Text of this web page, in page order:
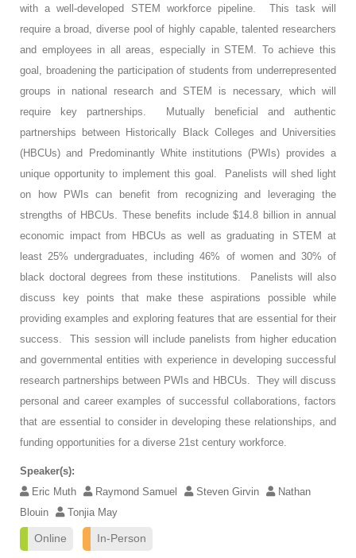
with a well-developed STEM workforce pipeline. This task will
require a broad, diverse pool of highly capable, talented researchers
and employees in all areas, especially in STEM. To achieve this
goal, broadening the participation of students from underrepresented
groups in national research and STEM is necessary, which will
require key partnerships. Mutually beneficial and authentic
partnerships between Historically Black Colleges and Universities
(HBCUs) and Predominantly White institutions (PWIs) provides a
unique opportunity to implement this goal. Panelists will shed light
on how PWIs can benefit from recognizing and leveraging the
strengths of HBCUs. These benefits include $14.8 billion in annual
economic impact from HBCUs as well as graduating in STEM at
least 25% undergraduates, including 46% of women and 30% of
black doctoral degrees from these institutions. Panelists will also
discuss key points that make these aspirations possible while
providing examples and exploring features that are essential for their
success. This session will include panelists from higher education
and governmental entities with experience in developing successful
research partnerships between PWIs and HBCUs. They will discuss
personal and career examples of successful collaborations, factors
that are essential to consider in developing these relationships, and
funding opportunities for a diverse 21st century workforce.
Speaker(s):
Eric Muth
Raymond Samuel Steven Girvin
Nathan
Blouin
Tonjia May
Online In-Person